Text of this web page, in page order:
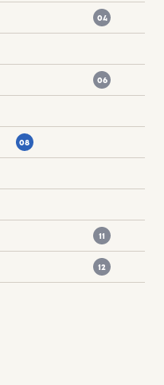
04
06
08
11
12